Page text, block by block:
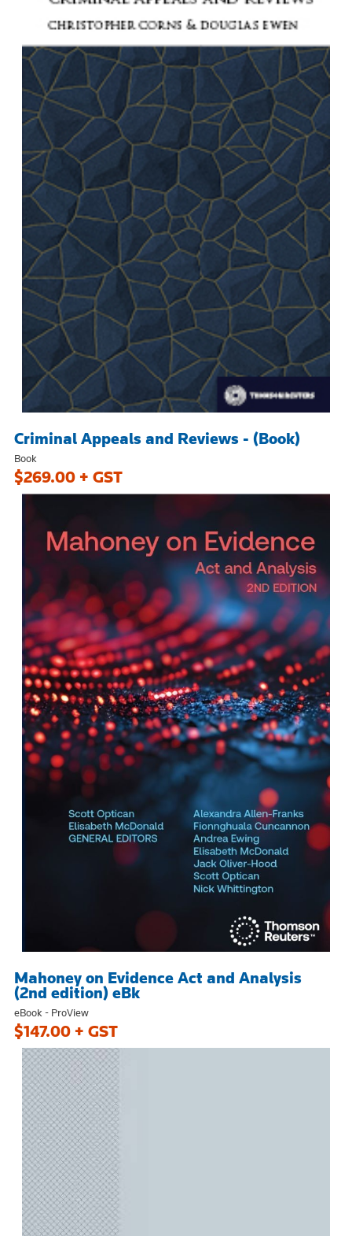
Criminal Appeals and Reviews - (Book)
Book
$269.00 + GST
Mahoney on Evidence Act and Analysis
(2nd edition) eBk
eBook - ProView
$147.00 + GST